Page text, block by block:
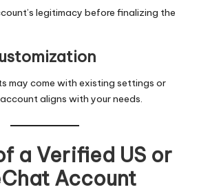
legitimacy before finalizing the
may come with existing settings or
aligns with your needs.
a Verified US or
Account